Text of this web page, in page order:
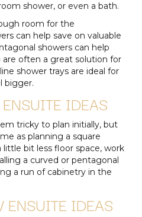
shower, or even a bath.
room for the
can help save on valuable
showers can help
are often a great solution for
shower trays are ideal for
bigger.
IDEAS
tricky to plan initially, but
as planning a square
bit less floor space, work
a curved or pentagonal
a run of cabinetry in the
IDEAS